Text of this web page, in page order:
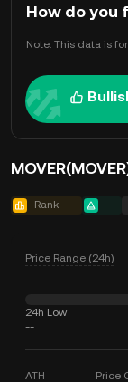
How do you
Note: This data is
Rank -- --
Price Range (24h)
24h Low
--
ATH Price